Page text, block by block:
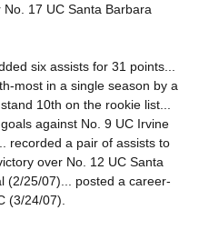
17 UC Santa Barbara
six assists for 31 points...
most in a single season by a
10th on the rookie list...
against No. 9 UC Irvine
recorded a pair of assists to
over No. 12 UC Santa
(2/25/07)... posted a career-
(3/24/07).